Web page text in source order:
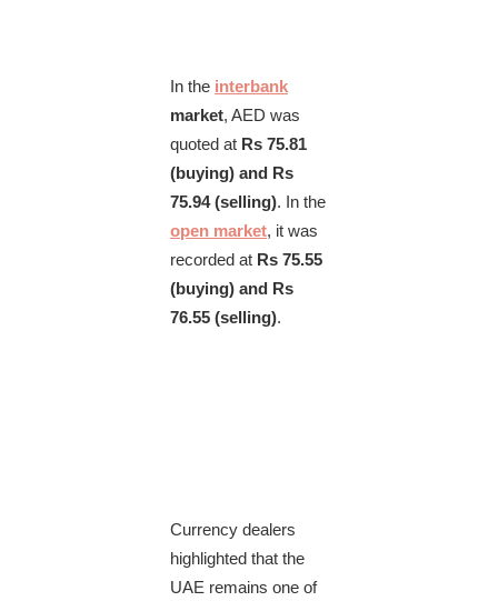
In the interbank
market, AED was
quoted at Rs 75.81
(buying) and Rs
75.94 (selling). In the
open market, it was
recorded at Rs 75.55
(buying) and Rs
76.55 (selling).
Currency dealers
highlighted that the
UAE remains one of